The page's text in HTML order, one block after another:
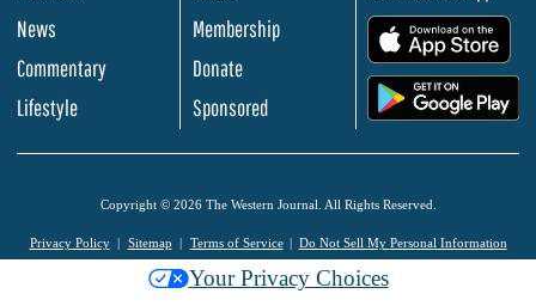
News
Commentary
Lifestyle
Membership
Donate
Sponsored
Copyright © 2026 The Western Journal. All Rights Reserved.
Privacy Policy Sitemap Terms of Service Do Not Sell My Personal Information
Your Privacy Choices